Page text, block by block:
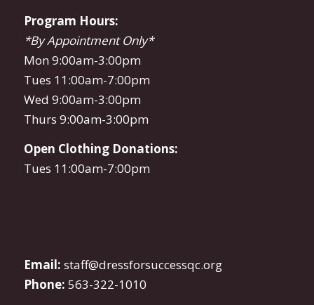
Program Hours:
*By Appointment Only*
Mon 9:00am-3:00pm
Tues 11:00am-7:00pm
Wed 9:00am-3:00pm
Thurs 9:00am-3:00pm
Open Clothing Donations:
Tues 11:00am-7:00pm
Email: staff@dressforsuccessqc.org
Phone: 563-322-1010